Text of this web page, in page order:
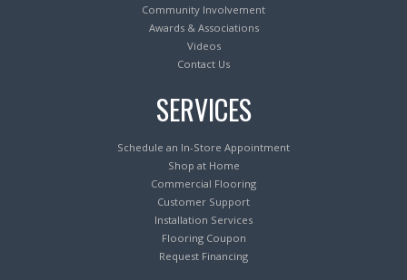
Community Involvement
Awards & Associations
Videos
Contact Us
SERVICES
Schedule an In-Store Appointment
Shop at Home
Commercial Flooring
Customer Support
Installation Services
Flooring Coupon
Request Financing